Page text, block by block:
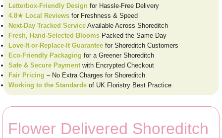
Letterbox-Friendly Design for Hassle-Free Delivery
4.8★ Local Reviews for Freshness & Speed
Next-Day Tracked Service Available Across Shoreditch
Fresh, Hand-Selected Blooms Packed the Same Day
Love-It-or-Replace-It Guarantee for Shoreditch Customers
Eco-Friendly Packaging for a Greener Shoreditch
Safe & Secure Paymentwith Encrypted Checkout
Fair Pricing – No Extra Charges for Shoreditch
Working to the Standards of UK Floristry Best Practice
Flower Delivered Shoreditch